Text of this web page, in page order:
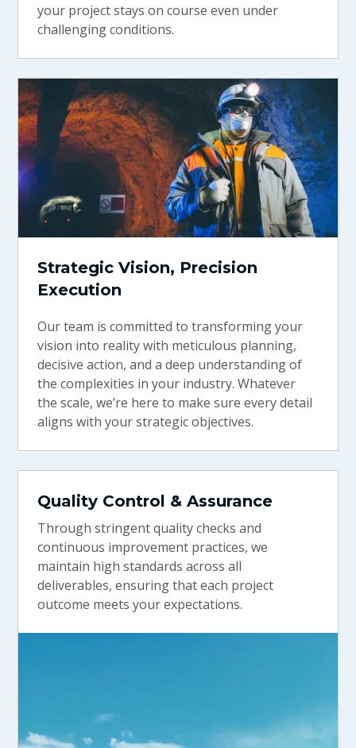
your project stays on course even under
challenging conditions.
Strategic Vision, Precision
Execution
Our team is committed to transforming your
vision into reality with meticulous planning,
decisive action, and a deep understanding of
the complexities in your industry. Whatever
the scale, we’re here to make sure every detail
aligns with your strategic objectives.
Quality Control & Assurance
Through stringent quality checks and
continuous improvement practices, we
maintain high standards across all
deliverables, ensuring that each project
outcome meets your expectations.